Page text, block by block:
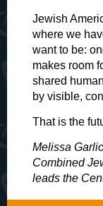
Jewish
where we
want to be:
makes room
shared
by visible,
That is the
Melissa
Combined
leads the